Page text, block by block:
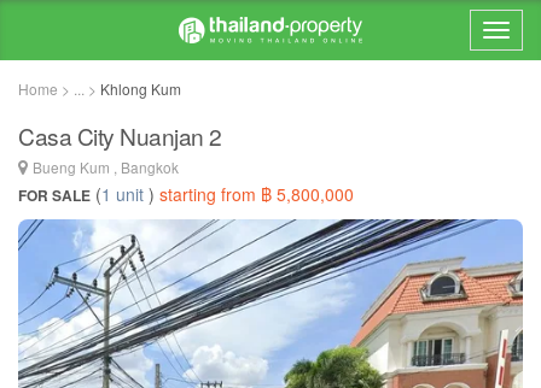
Home > ... > Khlong Kum
Casa City Nuanjan 2
Bueng Kum , Bangkok
FOR SALE (1 unit ) starting from ฿ 5,800,000